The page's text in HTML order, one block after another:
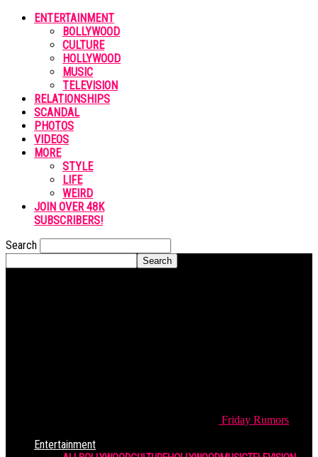
ENTERTAINMENT
BOLLYWOOD
CULTURE
HOLLYWOOD
MUSIC
TELEVISION
RELATIONSHIPS
SCANDAL
PHOTOS
VIDEOS
MORE
STYLE
LIFE
WEIRD
JOIN OVER 48K
SUBSCRIBERS!
Search
Friday Rumors
Entertainment